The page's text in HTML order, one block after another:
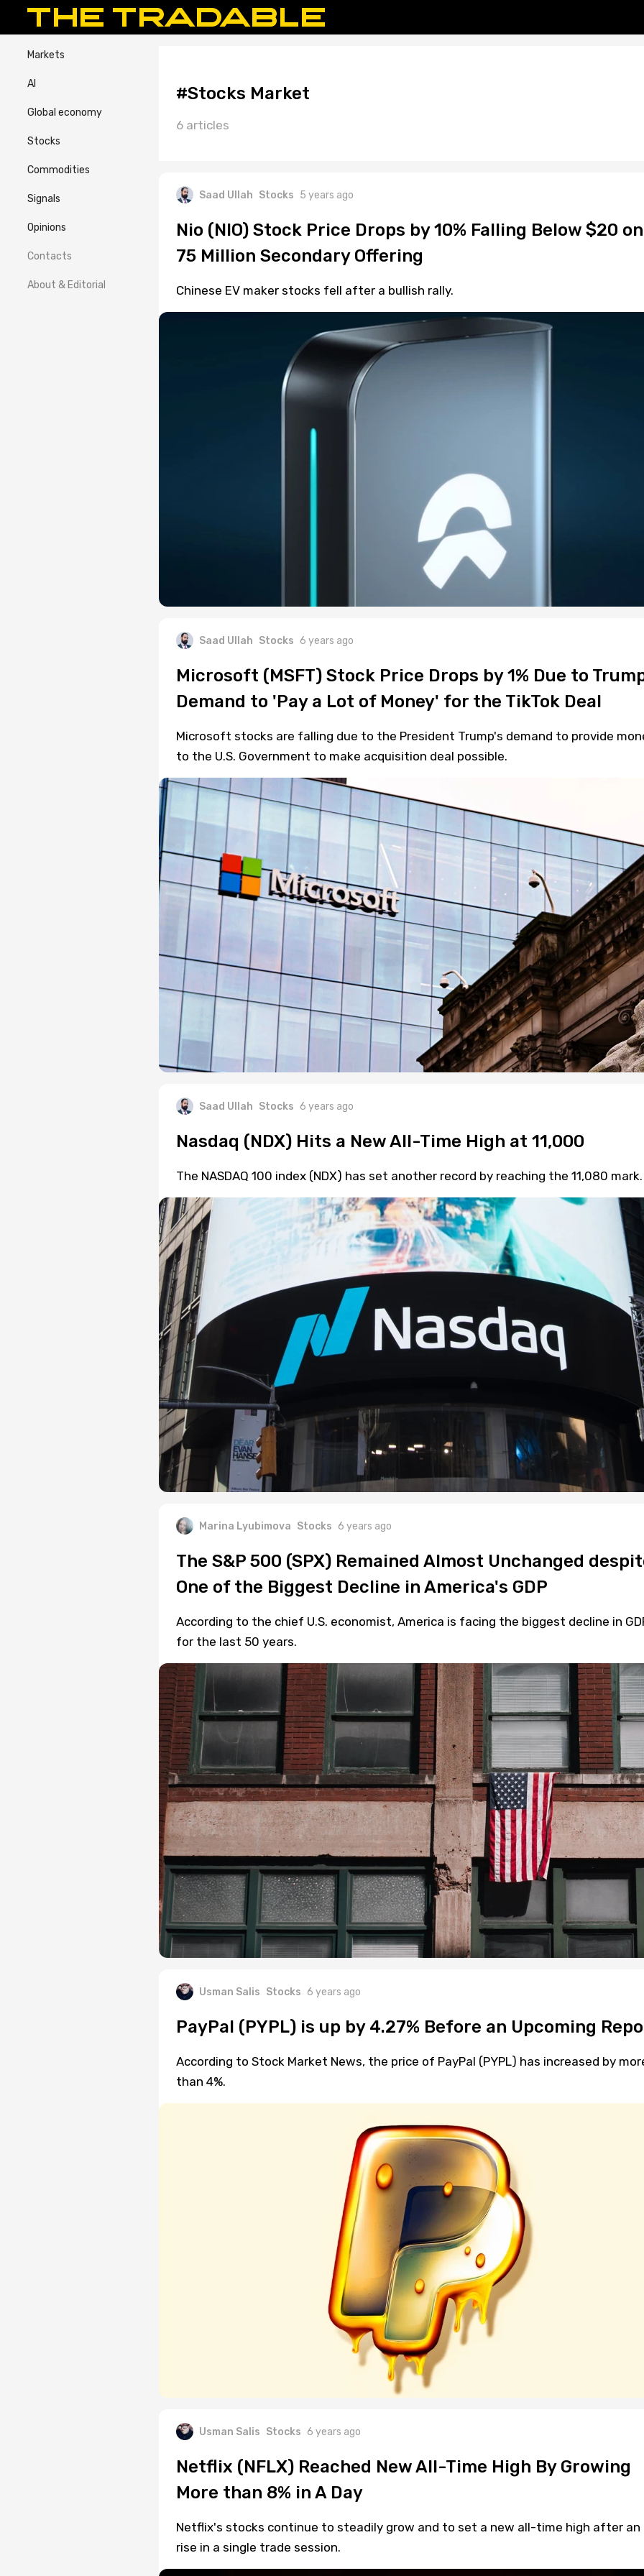
Markets
AI
Global economy
Stocks
Commodities
Signals
Opinions
Contacts
About & Editorial
#Stocks Market
6 articles
Saad Ullah Stocks 5 years ago
Nio (NIO) Stock Price Drops by 10% Falling Below $20 on
75 Million Secondary Offering
Chinese EV maker stocks fell after a bullish rally.
Saad Ullah Stocks 6 years ago
Microsoft (MSFT) Stock Price Drops by 1% Due to
Demand to 'Pay a Lot of Money' for the TikTok Deal
Microsoft stocks are falling due to the President Trump's demand to provide
to the U.S. Government to make acquisition deal possible.
Saad Ullah Stocks 6 years ago
Nasdaq (NDX) Hits a New All-Time High at 11,000
The NASDAQ 100 index (NDX) has set another record by reaching the 11,080 mark.
Marina Lyubimova Stocks 6 years ago
The S&P 500 (SPX) Remained Almost Unchanged
One of the Biggest Decline in America's GDP
According to the chief U.S. economist, America is facing the biggest decline in
for the last 50 years.
Usman Salis Stocks 6 years ago
PayPal (PYPL) is up by 4.27% Before an Upcoming
According to Stock Market News, the price of PayPal (PYPL) has increased by
than 4%.
Usman Salis Stocks 6 years ago
Netflix (NFLX) Reached New All-Time High By Growing
More than 8% in A Day
Netflix's stocks continue to steadily grow and to set a new all-time high after an
rise in a single trade session.